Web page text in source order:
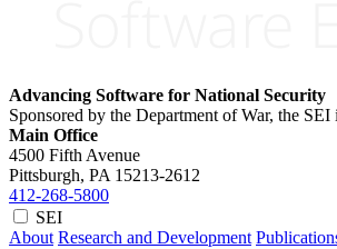
Advancing Software for National Security
Sponsored by the Department of War, the
Main Office
4500 Fifth Avenue
Pittsburgh, PA 15213-2612
412-268-5800
SEI
About Research and Development